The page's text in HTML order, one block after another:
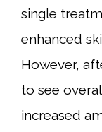
single
enhanced
However,
to see
increased